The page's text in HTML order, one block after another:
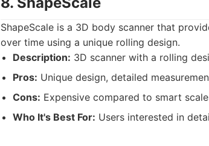
ShapeScale is a 3D body scanner that
over time using a unique rolling design.
Description: 3D scanner with a rolling
Pros: Unique design, detailed
Cons: Expensive compared to smart
Who It's Best For: Users interested in